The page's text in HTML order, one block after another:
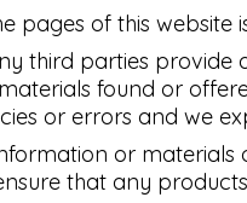
pages of this website
third parties provide
found or
or errors and we
or materials
that any